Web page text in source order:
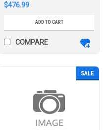
$476.99
ADD TO CART
COMPARE
SALE